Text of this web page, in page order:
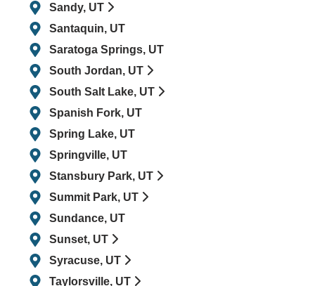
Sandy, UT
Santaquin, UT
Saratoga Springs, UT
South Jordan, UT
South Salt Lake, UT
Spanish Fork, UT
Spring Lake, UT
Springville, UT
Stansbury Park, UT
Summit Park, UT
Sundance, UT
Sunset, UT
Syracuse, UT
Taylorsville, UT